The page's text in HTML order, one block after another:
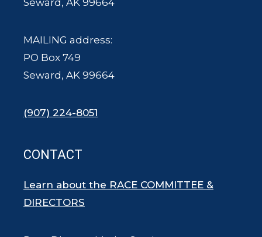
Seward, AK 99664
MAILING address:
PO Box 749
Seward, AK 99664
(907) 224-8051
CONTACT
Learn about the RACE COMMITTEE &
DIRECTORS